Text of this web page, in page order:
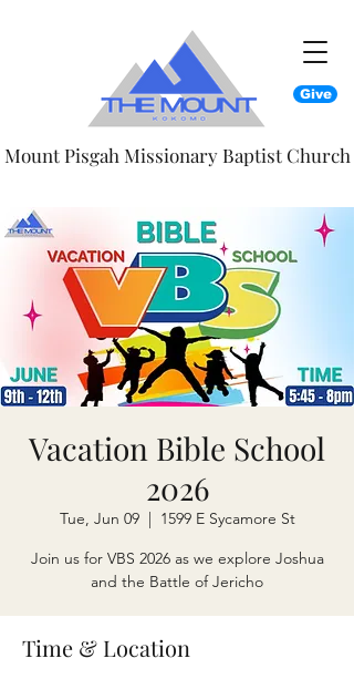
Give
Mount Pisgah Missionary Baptist Church
Vacation Bible School
2026
Tue, Jun 09
  |
1599 E Sycamore St
Join us for VBS 2026 as we explore Joshua
and the Battle of Jericho
Time & Location